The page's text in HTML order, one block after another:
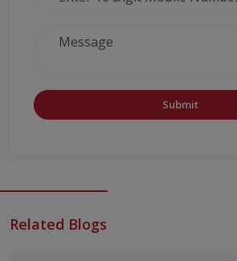
Submit
Related Blogs